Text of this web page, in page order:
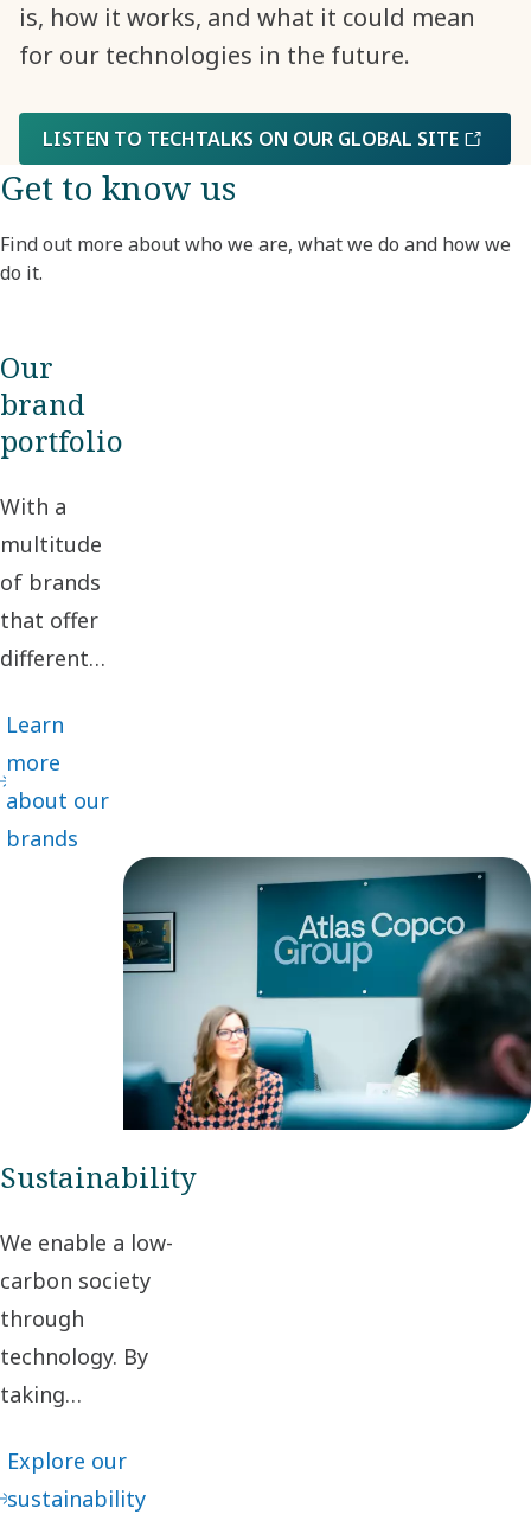
is, how it works, and what it could mean
for our technologies in the future.
LISTEN TO TECHTALKS ON OUR GLOBAL SITE
Get to know us
Find out more about who we are, what we do and how we
do it.
Our
brand
portfolio
With a
multitude
of brands
that offer
different
edge
innovations
and
solutions
Learn
more
about our
brands
Sustainability
We enable a low-
carbon society
through
technology. By
taking
our impact and
acting ethically in
Explore our
sustainability